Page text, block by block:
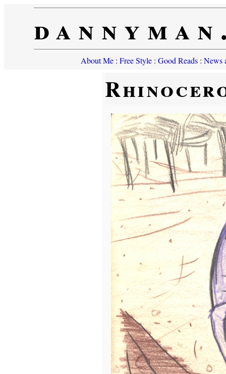
About Me: Free Style: Good Reads: News